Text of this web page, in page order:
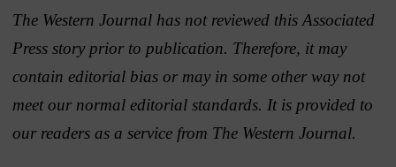
The Western Journal has not reviewed this Associated
Press story prior to publication. Therefore, it may
contain editorial bias or may in some other way not
meet our normal editorial standards. It is provided to
our readers as a service from The Western Journal.